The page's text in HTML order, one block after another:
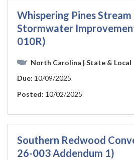
Whispering Pines
Stormwater
010R)
North Carolina | State & Local
Due: 10/09/2025
Posted: 10/02/2025
Southern Redwood
26-003 Addendum 1)